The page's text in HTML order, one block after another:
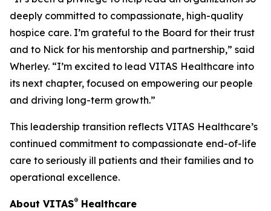
deeply committed to compassionate, high-quality
hospice care. I’m grateful to the Board for their trust
and to Nick for his mentorship and partnership,” said
Wherley. “I’m excited to lead VITAS Healthcare into
its next chapter, focused on empowering our people
and driving long-term growth.”
This leadership transition reflects VITAS Healthcare’s
continued commitment to compassionate end-of-life
care to seriously ill patients and their families and to
operational excellence.
About VITAS® Healthcare